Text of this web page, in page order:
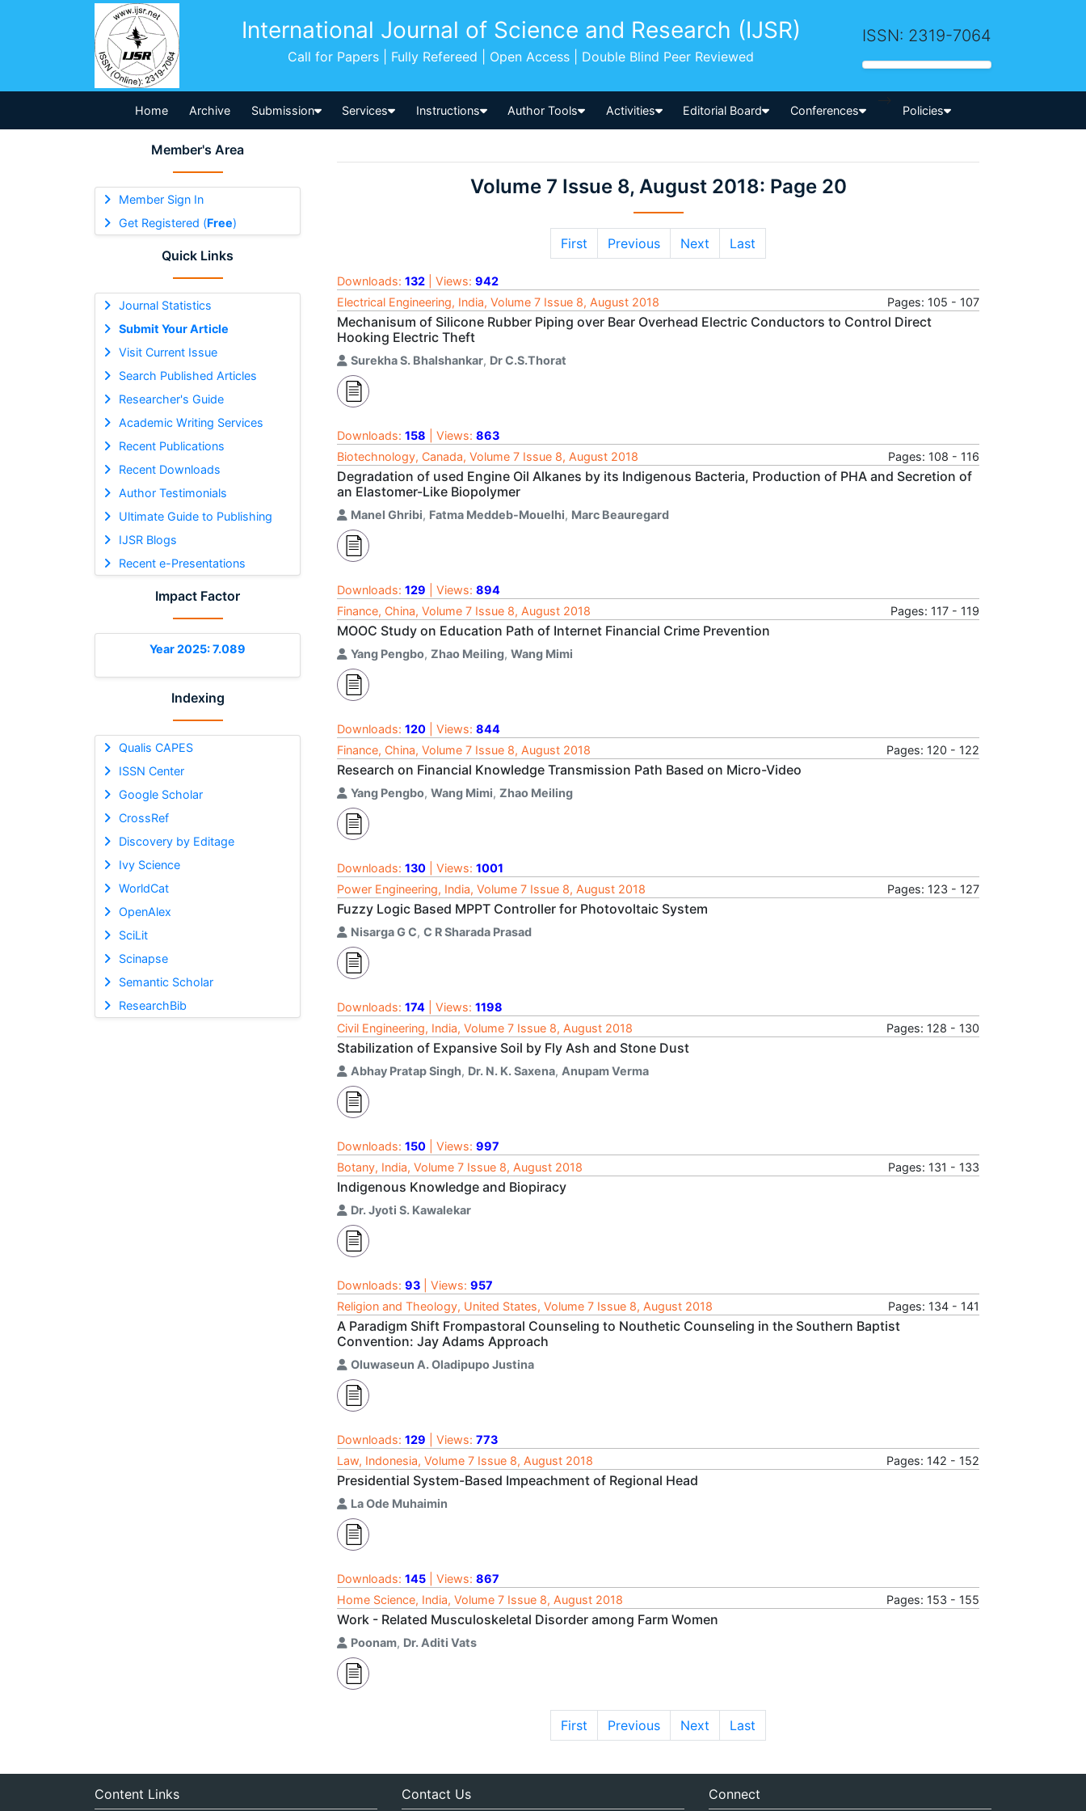
International Journal of Science and Research (IJSR)
Call for Papers | Fully Refereed | Open Access | Double Blind Peer Reviewed
ISSN: 2319-7064
Home Archive Submission Services Instructions Author Tools Activities Editorial Board Conferences
-->
Policies
Member's Area
Member Sign In
Get Registered (Free)
Quick Links
Journal Statistics
Submit Your Article
Visit Current Issue
Search Published Articles
Researcher's Guide
Academic Writing Services
Recent Publications
Recent Downloads
Author Testimonials
Ultimate Guide to Publishing
IJSR Blogs
Recent e-Presentations
Impact Factor
Year 2025: 7.089
Indexing
Qualis CAPES
ISSN Center
Google Scholar
CrossRef
Discovery by Editage
Ivy Science
WorldCat
OpenAlex
SciLit
Scinapse
Semantic Scholar
ResearchBib
Volume 7 Issue 8, August 2018: Page 20
First Previous Next Last
Downloads: 132 | Views: 942
Electrical Engineering, India, Volume 7 Issue 8, August 2018
Pages: 105 - 107
Mechanisum of Silicone Rubber Piping over Bear Overhead Electric Conductors to Control Direct
Hooking Electric Theft
Surekha S. Bhalshankar, Dr C.S.Thorat
Downloads: 158 | Views: 863
Biotechnology, Canada, Volume 7 Issue 8, August 2018
Pages: 108 - 116
Degradation of used Engine Oil Alkanes by its Indigenous Bacteria, Production of PHA and Secretion of
an Elastomer-Like Biopolymer
Manel Ghribi, Fatma Meddeb-Mouelhi, Marc Beauregard
Downloads: 129 | Views: 894
Finance, China, Volume 7 Issue 8, August 2018
Pages: 117 - 119
MOOC Study on Education Path of Internet Financial Crime Prevention
Yang Pengbo, Zhao Meiling, Wang Mimi
Downloads: 120 | Views: 844
Finance, China, Volume 7 Issue 8, August 2018
Pages: 120 - 122
Research on Financial Knowledge Transmission Path Based on Micro-Video
Yang Pengbo, Wang Mimi, Zhao Meiling
Downloads: 130 | Views: 1001
Power Engineering, India, Volume 7 Issue 8, August 2018
Pages: 123 - 127
Fuzzy Logic Based MPPT Controller for Photovoltaic System
Nisarga G C, C R Sharada Prasad
Downloads: 174 | Views: 1198
Civil Engineering, India, Volume 7 Issue 8, August 2018
Pages: 128 - 130
Stabilization of Expansive Soil by Fly Ash and Stone Dust
Abhay Pratap Singh, Dr. N. K. Saxena, Anupam Verma
Downloads: 150 | Views: 997
Botany, India, Volume 7 Issue 8, August 2018
Pages: 131 - 133
Indigenous Knowledge and Biopiracy
Dr. Jyoti S. Kawalekar
Downloads: 93 | Views: 957
Religion and Theology, United States, Volume 7 Issue 8, August 2018
Pages: 134 - 141
A Paradigm Shift Frompastoral Counseling to Nouthetic Counseling in the Southern Baptist
Convention: Jay Adams Approach
Oluwaseun A. Oladipupo Justina
Downloads: 129 | Views: 773
Law, Indonesia, Volume 7 Issue 8, August 2018
Pages: 142 - 152
Presidential System-Based Impeachment of Regional Head
La Ode Muhaimin
Downloads: 145 | Views: 867
Home Science, India, Volume 7 Issue 8, August 2018
Pages: 153 - 155
Work - Related Musculoskeletal Disorder among Farm Women
Poonam, Dr. Aditi Vats
First Previous Next Last
Content Links Contact Us Connect